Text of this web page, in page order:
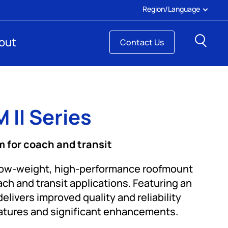
Region/Language
Contact Us
II Series
for coach and transit
weight, high-performance roofmount
and transit applications. Featuring an
improved quality and reliability
and significant enhancements.